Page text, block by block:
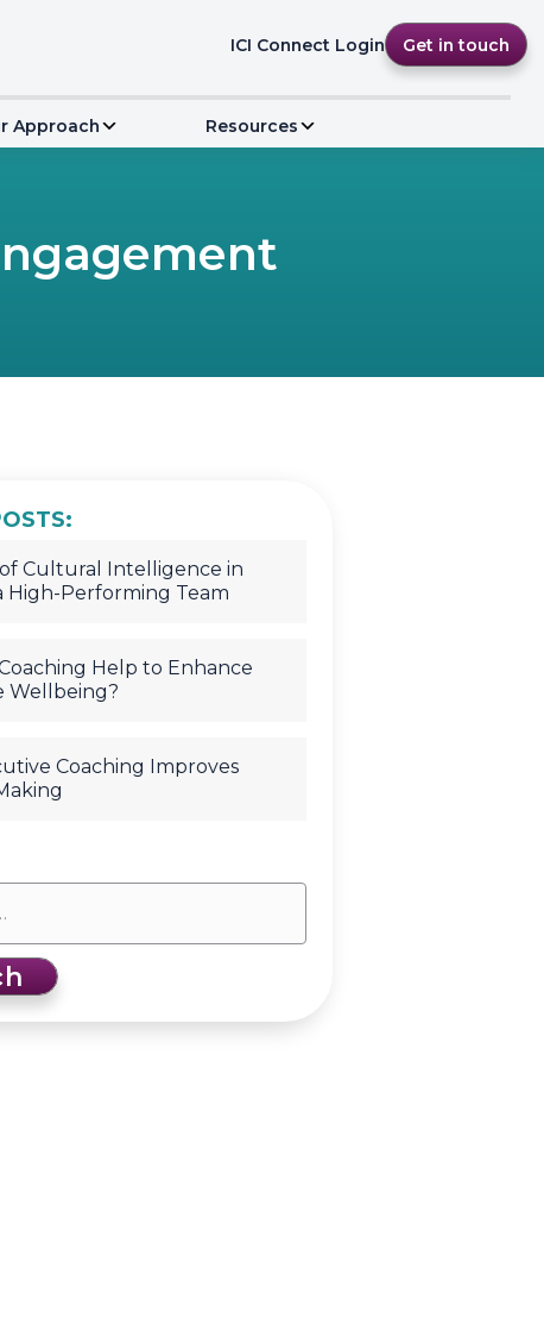
ICI Connect Login Get in touch
Approach Resources
Cultural Intelligence in
High-Performing Team
Help to Enhance
Wellbeing?
Coaching Improves